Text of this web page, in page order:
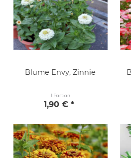
Blume Envy, Zinnie
1 Portion
1,90 € *